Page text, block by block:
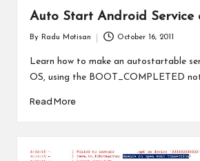
Auto Start Android Service
by
By Radu Motisan October 16, 2011
Learn how to make an autostartable
OS, using the BOOT_COMPLETED
Read More